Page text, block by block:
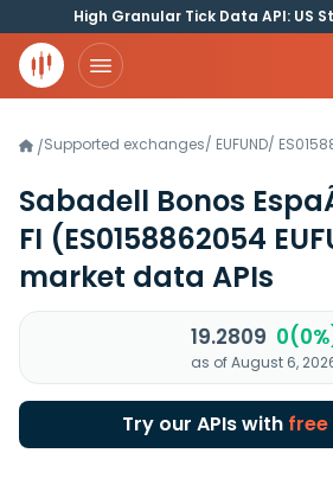
High Granular Tick Data API: US
/Supported exchanges/ EUFUND/
Sabadell Bonos
FI (ES0158862054
market data APIs
19.2809
as of August 6,
Try our APIs with free